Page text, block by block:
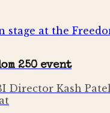
250 event
Kash